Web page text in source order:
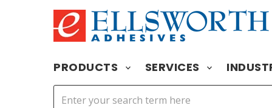
PRODUCTS SERVICES